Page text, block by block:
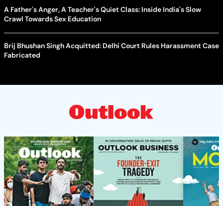
A Father's Anger, A Teacher's Quiet Class: Inside India's Slow
Crawl Towards Sex Education
Brij Bhushan Singh Acquitted: Delhi Court Rules Harassment Case
Fabricated